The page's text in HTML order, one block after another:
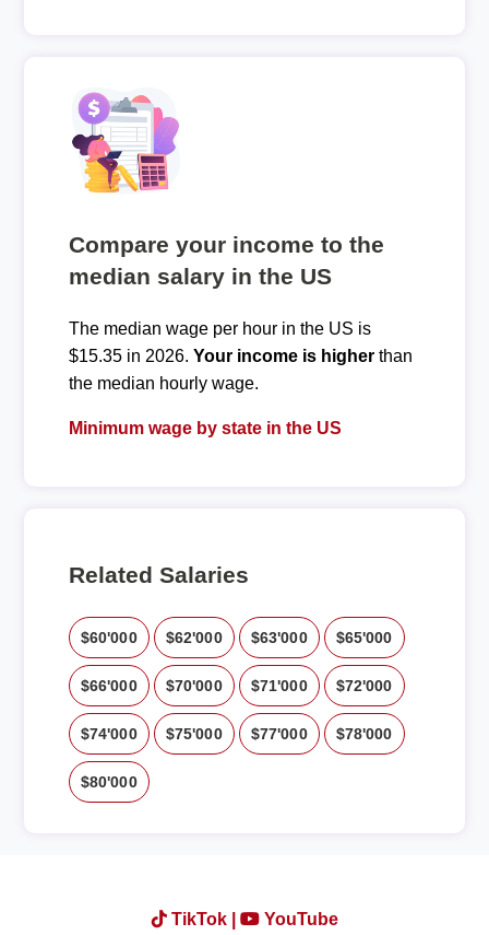
Compare your income to the
median salary in the US
The median wage per hour in the US is
$15.35 in 2026. Your income is higherthan
the median hourly wage.
Minimum wage by state in the US
Related Salaries
$60'000 $62'000 $63'000 $65'000
$66'000 $70'000 $71'000 $72'000
$74'000 $75'000 $77'000 $78'000
$80'000
TikTok | YouTube